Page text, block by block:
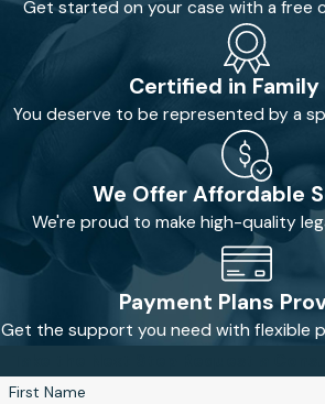
Get started on your case with a free
Certified in Family
You deserve to be represented by a
We Offer Affordable
We're proud to make high-quality
Payment Plans
Get the support you need with flexible
First Name